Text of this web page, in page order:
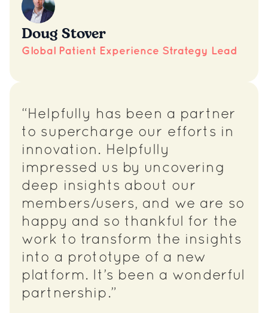
Doug Stover
Global Patient Experience Strategy Lead
“Helpfully has been a partner
to supercharge our efforts in
innovation. Helpfully
impressed us by uncovering
deep insights about our
members/users, and we are so
happy and so thankful for the
work to transform the insights
into a prototype of a new
platform. It’s been a wonderful
partnership.”